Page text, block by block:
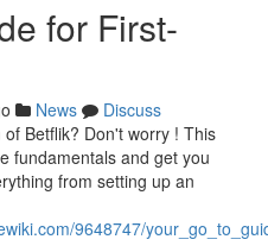
for First-
News
Discuss
Betflik? Don't worry ! This
fundamentals and get you
from setting up an
9648747/